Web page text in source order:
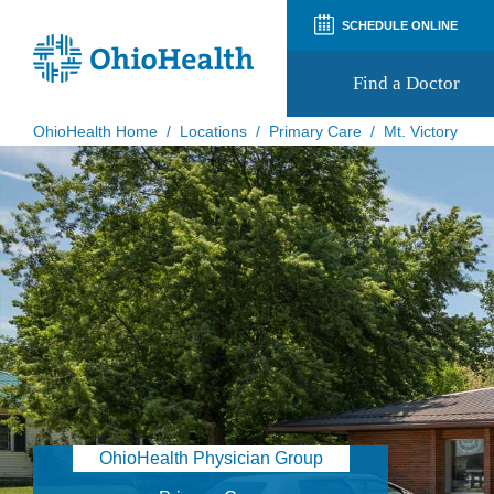
SCHEDULE ONLINE
Find a Doctor
Prepare for Your Visit
Patient and Visitor Guides
Patient Forms
Patient Rights and Privacy
Preregistration
Virtual Health
Appointment Notifications
OhioHealth Home / Locations / Primary Care / Mt. Victory
OhioHealth Physician Group